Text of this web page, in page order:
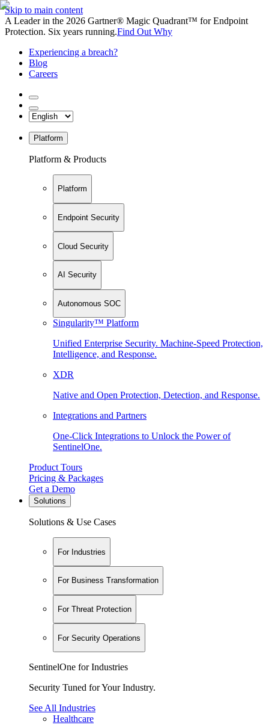
Skip to main content
A Leader in the 2026 Gartner® Magic Quadrant™ for Endpoint
Protection. Six years running.Find Out Why
Experiencing a breach?
Blog
Careers
Platform
Platform & Products
Platform
Endpoint Security
Cloud Security
AI Security
Autonomous SOC
Singularity™ Platform
Unified Enterprise Security. Machine-Speed Protection,
Intelligence, and Response.
XDR
Native and Open Protection, Detection, and Response.
Integrations and Partners
One-Click Integrations to Unlock the Power of
SentinelOne.
Product Tours
Pricing & Packages
Get a Demo
Solutions
Solutions & Use Cases
For Industries
For Business Transformation
For Threat Protection
For Security Operations
SentinelOne for Industries
Security Tuned for Your Industry.
See All Industries
Healthcare